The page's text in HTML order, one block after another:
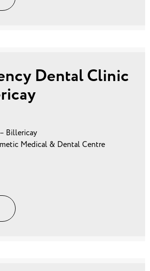
Dental Clinic
Billericay
Medical & Dental Centre